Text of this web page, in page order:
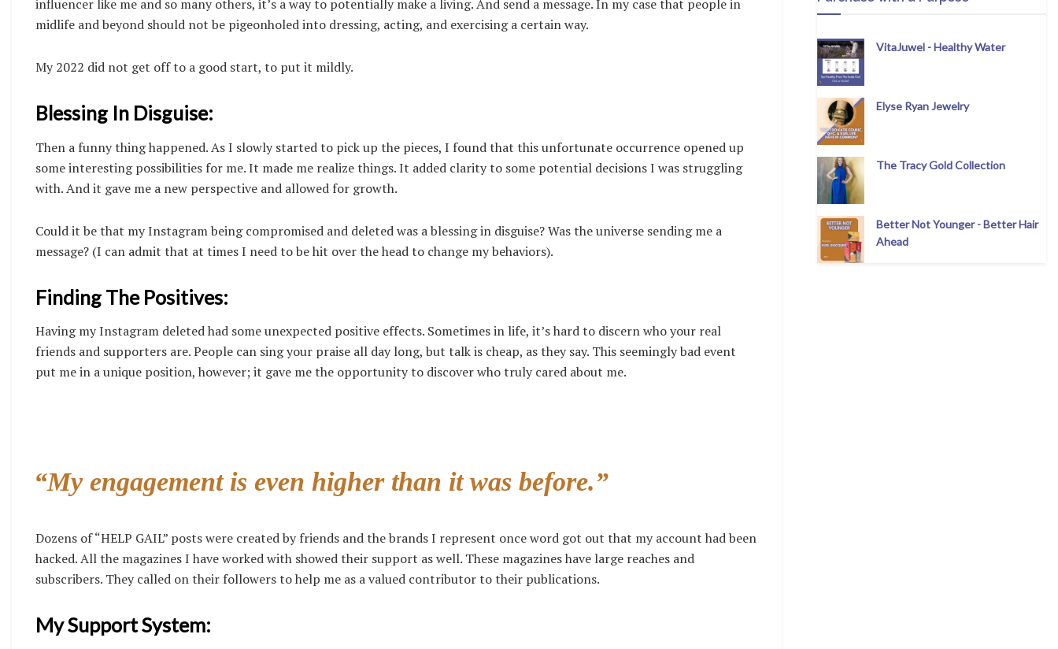
influencer like me and so many others, it’s a way to potentially make a living. And send a message. In my case that people in
midlife and beyond should not be pigeonholed into dressing, acting, and exercising a certain way.
My 2022 did not get off to a good start, to put it mildly.
Blessing In Disguise:
Then a funny thing happened. As I slowly started to pick up the pieces, I found that this unfortunate occurrence opened up
some interesting possibilities for me. It made me realize things. It added clarity to some potential decisions I was struggling
with. And it gave me a new perspective and allowed for growth.
Could it be that my Instagram being compromised and deleted was a blessing in disguise? Was the universe sending me a
message? (I can admit that at times I need to be hit over the head to change my behaviors).
Finding The Positives:
Having my Instagram deleted had some unexpected positive effects. Sometimes in life, it’s hard to discern who your real
friends and supporters are. People can sing your praise all day long, but talk is cheap, as they say. This seemingly bad event
put me in a unique position, however; it gave me the opportunity to discover who truly cared about me.
“My engagement is even higher than it was before.”
Dozens of “HELP GAIL” posts were created by friends and the brands I represent once word got out that my account had been
hacked. All the magazines I have worked with showed their support as well. These magazines have large reaches and
subscribers. They called on their followers to help me as a valued contributor to their publications.
My Support System:
VitaJuwel - Healthy Water
Elyse Ryan Jewelry
The Tracy Gold Collection
Better Not Younger - Better Hair
Ahead